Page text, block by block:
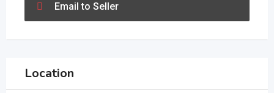
Email to Seller
Location